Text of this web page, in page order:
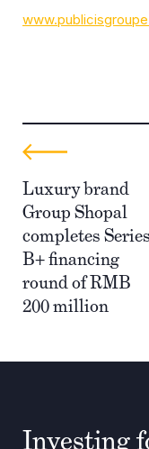
Luxury brand
Group Shopal
completes Series
B+ financing
round of RMB
200 million
Investing